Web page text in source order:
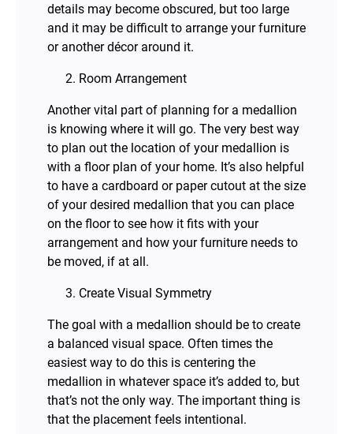
details may become obscured, but too large
and it may be difficult to arrange your furniture
or another décor around it.
Room Arrangement
Another vital part of planning for a medallion
is knowing where it will go. The very best way
to plan out the location of your medallion is
with a floor plan of your home. It’s also helpful
to have a cardboard or paper cutout at the size
of your desired medallion that you can place
on the floor to see how it fits with your
arrangement and how your furniture needs to
be moved, if at all.
Create Visual Symmetry
The goal with a medallion should be to create
a balanced visual space. Often times the
easiest way to do this is centering the
medallion in whatever space it’s added to, but
that’s not the only way. The important thing is
that the placement feels intentional.